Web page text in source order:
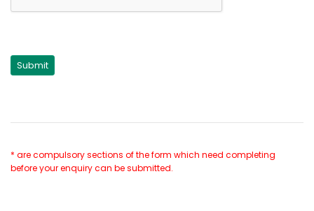
* are compulsory sections of the form which need completing
before your enquiry can be submitted.